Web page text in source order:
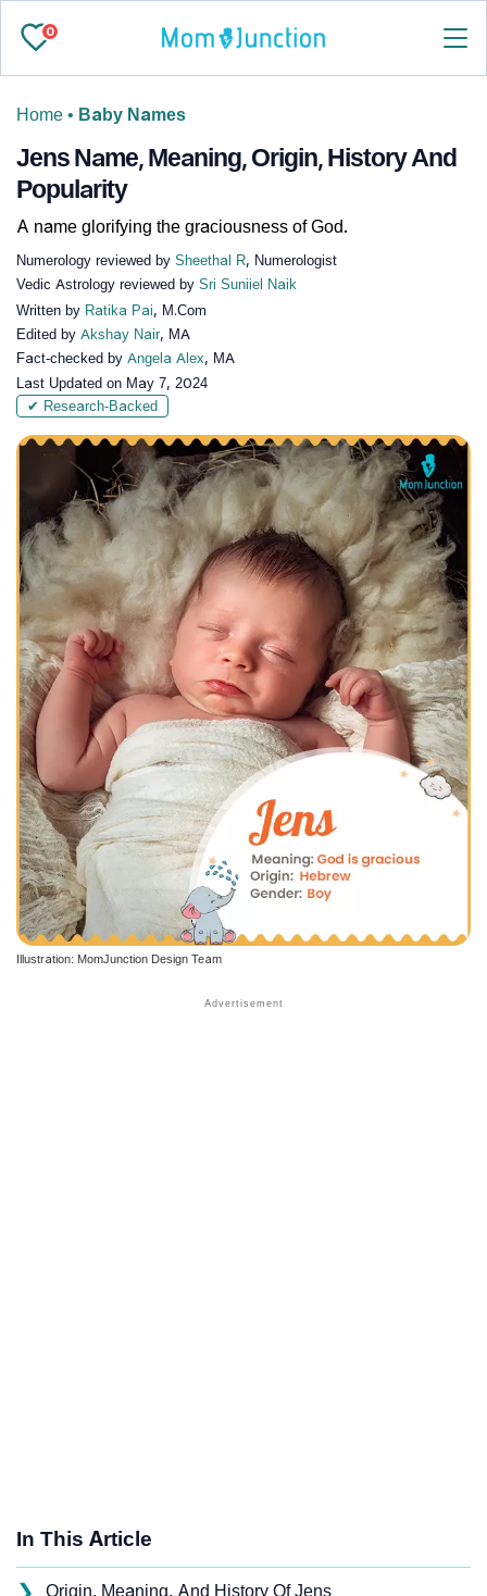
0
Home • Baby Names
Jens Name, Meaning, Origin, History And
Popularity
A name glorifying the graciousness of God.
Numerology reviewed by Sheethal R, Numerologist
Vedic Astrology reviewed by Sri Suniiel Naik
Written by Ratika Pai, M.Com
Edited by Akshay Nair, MA
Fact-checked by Angela Alex, MA
Last Updated on May 7, 2024
✔ Research-Backed
Illustration: MomJunction Design Team
In This Article
Origin, Meaning, And History Of Jens